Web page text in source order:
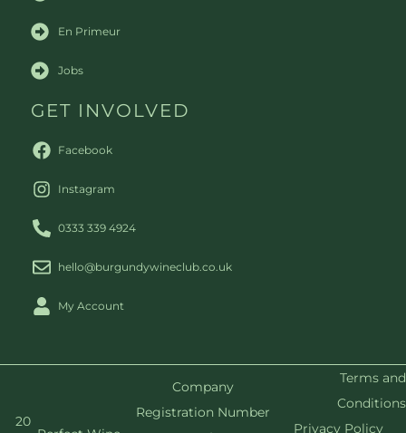
En Primeur
Jobs
GET INVOLVED
Facebook
Instagram
0333 339 4924
hello@burgundywineclub.co.uk
My Account
20
Company
Registration Number
Terms and
Conditions
Privacy Policy